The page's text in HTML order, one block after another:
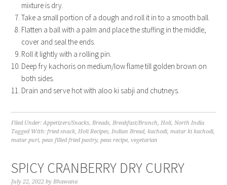
mixture is dry.
Take a small portion of a dough and roll it in to a smooth ball.
Flatten a ball with a palm and place the stuffing in the middle,
cover and seal the ends.
Roll it lightly with a rolling pin.
Deep fry kachoris on medium/low flame till golden brown on
both sides.
Drain and serve hot with aloo ki sabji and chutneys.
Filed Under:Appetizers/Snacks,Breads,Breakfast/Brunch,Holi,North India
Tagged With:fried snack,Holi Recipes,Indian Bread,kachodi,matar ki kachodi,
matar puri,peas filled fried pastry,peas recipe,vegetarian
SPICY CRANBERRY DRY CURRY
July 22, 2022 byBhawana